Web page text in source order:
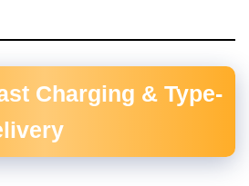
Charging & Type-